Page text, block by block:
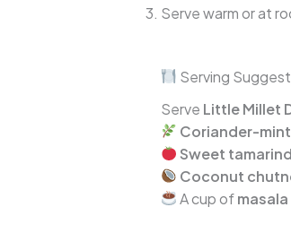
Serve warm or at
Serving
Serve Little Millet
Coriander-
Sweet
Coconut
A cup of